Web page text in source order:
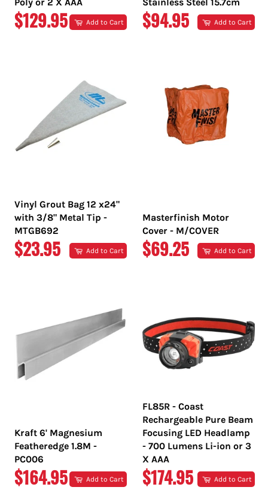
REGULAR
$129.95 Add to Cart
REGULAR
$94.95 Add to Cart
Vinyl Grout Bag 12 x24"
with 3/8" Metal Tip -
MTGB692
REGULAR
$23.95 Add to Cart
Masterfinish Motor
Cover - M/COVER
REGULAR
$69.25 Add to Cart
Kraft 6' Magnesium
Featheredge 1.8M -
PC006
REGULAR
$164.95 Add to Cart
FL85R - Coast
Rechargeable Pure Beam
Focusing LED Headlamp
- 700 Lumens Li-ion or 3
X AAA
REGULAR
$174.95 Add to Cart